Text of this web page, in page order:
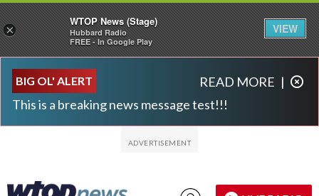
BIG OL' ALERT
This is a breaking news message test!!!
READ MORE |
×
WTOP News (Stage)
Hubbard Radio
FREE - In Google Play
VIEW